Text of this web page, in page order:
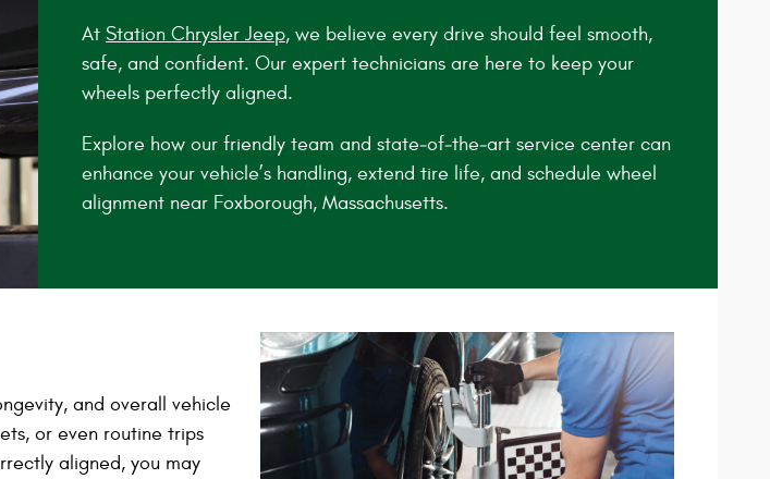
At Station Chrysler Jeep, we believe every drive should feel smooth,
safe, and confident. Our expert technicians are here to keep your
wheels perfectly aligned.
Explore how our friendly team and state‑of‑the‑art service center can
enhance your vehicle’s handling, extend tire life, and schedule wheel
alignment near Foxborough, Massachusetts.
and overall vehicle
or even routine trips
aligned, you may